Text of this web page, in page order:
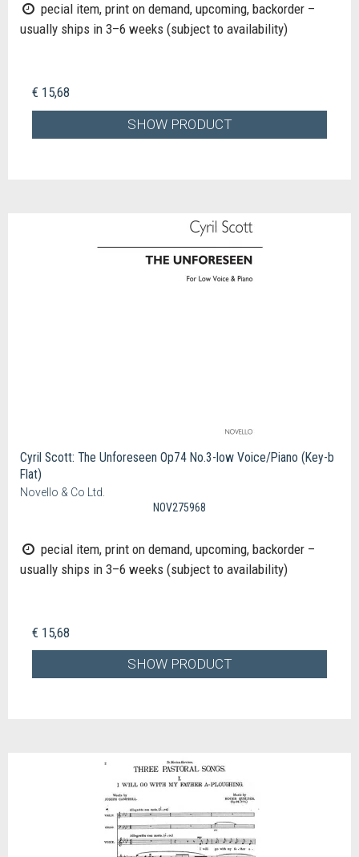
pecial item, print on demand, upcoming, backorder –
usually ships in 3–6 weeks (subject to availability)
€ 15,68
SHOW PRODUCT
Cyril Scott: The Unforeseen Op74 No.3-low Voice/Piano (Key-b
Flat)
Novello & Co Ltd.
NOV275968
pecial item, print on demand, upcoming, backorder –
usually ships in 3–6 weeks (subject to availability)
€ 15,68
SHOW PRODUCT